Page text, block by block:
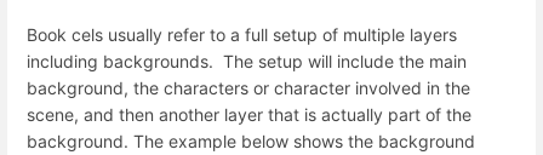
Book cels usually refer to a full setup of multiple layers
including backgrounds. The setup will include the main
background, the characters or character involved in the
scene, and then another layer that is actually part of the
background. The example below shows the background